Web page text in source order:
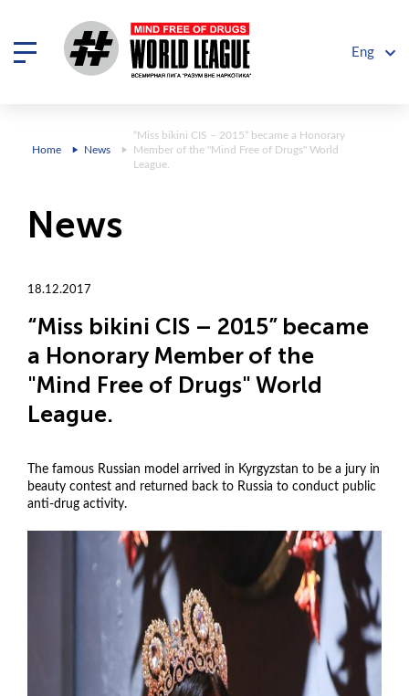
Eng
Home News
“Miss bikini CIS – 2015” became a Honorary
Member of the "Mind Free of Drugs" World
League.
News
18.12.2017
“Miss bikini CIS – 2015” became
a Honorary Member of the
"Mind Free of Drugs" World
League.
The famous Russian model arrived in Kyrgyzstan to be a jury in
beauty contest and returned back to Russia to conduct public
anti-drug activity.